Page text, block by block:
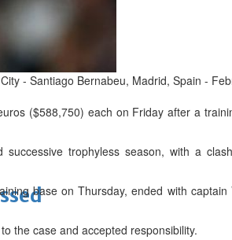
- Santiago Bernabeu, Madrid, Spain -
($588,750) each on Friday after a
trophyless season, with a
base on Thursday, ended with captain
the case and accepted responsibility.